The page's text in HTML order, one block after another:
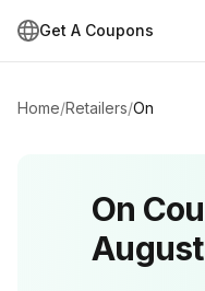
Get A Coupons
Home/Retailers/On
On